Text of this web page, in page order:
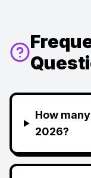
How
2026?